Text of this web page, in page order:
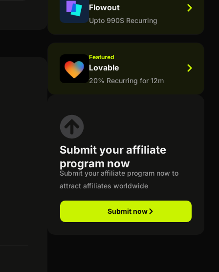
Flowout
Upto 990$ Recurring
Featured
Lovable
20% Recurring for 12m
Submit your affiliate
program now
Submit your affiliate program now to
attract affiliates worldwide
Submit now